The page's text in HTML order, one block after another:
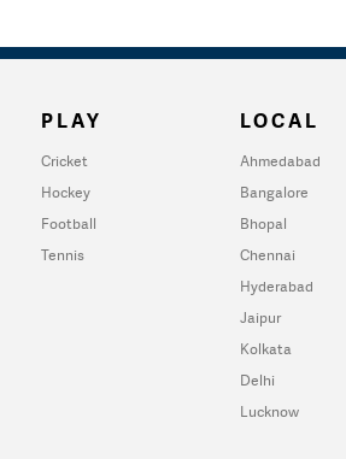
PLAY
Cricket
Hockey
Football
Tennis
LOCAL
Ahmedabad
Bangalore
Bhopal
Chennai
Hyderabad
Jaipur
Kolkata
Delhi
Lucknow